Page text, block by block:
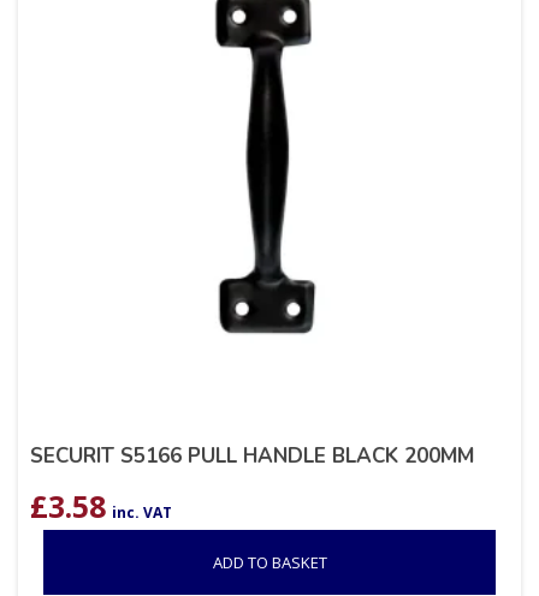
SECURIT S5166 PULL HANDLE BLACK 200MM
£3.58 inc. VAT
ADD TO BASKET